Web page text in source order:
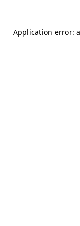
Application error: